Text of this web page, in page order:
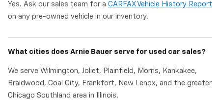
Yes. Ask our sales team for a CARFAX Vehicle History Report
on any pre-owned vehicle in our inventory.
What cities does Arnie Bauer serve for used car sales?
We serve Wilmington, Joliet, Plainfield, Morris, Kankakee,
Braidwood, Coal City, Frankfort, New Lenox, and the greater
Chicago Southland area in Illinois.